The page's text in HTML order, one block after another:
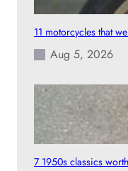
11 motorcycles that
Aug 5, 2026
7 1950s classics